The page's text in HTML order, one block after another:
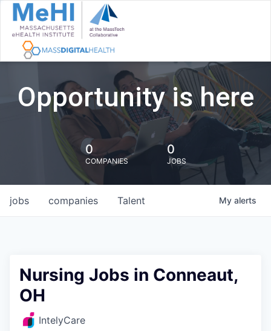
Opportunity is here
0
COMPANIES
0
JOBS
jobs companies Talent My alerts
Nursing Jobs in Conneaut,
OH
IntelyCare